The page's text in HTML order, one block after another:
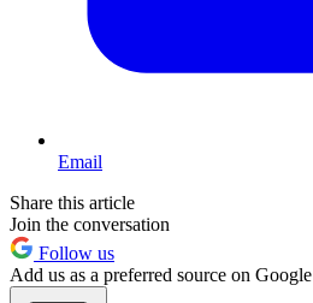
Email
Share this article
Join the conversation
Follow us
Add us as a preferred source on Google